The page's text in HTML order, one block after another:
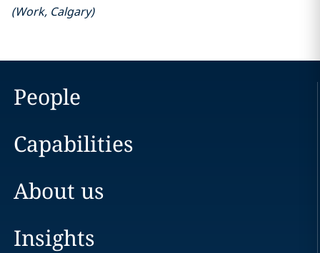
(Work, Calgary)
People
Capabilities
About us
Insights